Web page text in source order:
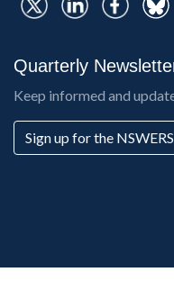
Quarterly
Keep informed and
Sign up for the